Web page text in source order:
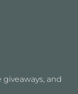
and